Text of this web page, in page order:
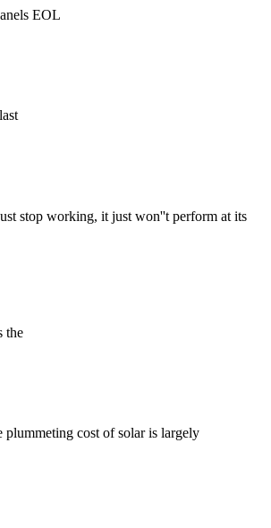
EOL
stop working, it just won''t perform at its
the
plummeting cost of solar is largely